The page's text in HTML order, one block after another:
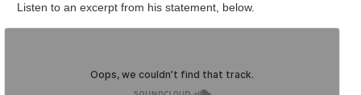
Listen to an excerpt from his statement, below.